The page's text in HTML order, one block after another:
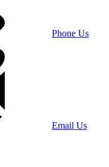
Phone Us
Email Us